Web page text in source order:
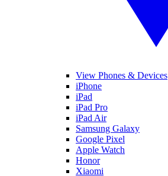
View Phones & Devices
iPhone
iPad
iPad Pro
iPad Air
Samsung Galaxy
Google Pixel
Apple Watch
Honor
Xiaomi